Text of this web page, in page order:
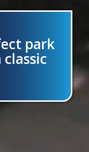
park